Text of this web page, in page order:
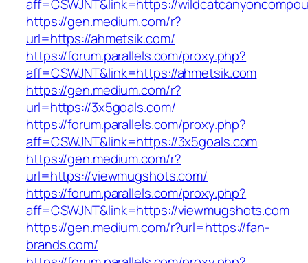
aff=CSWJNT&link=https://
https://gen.medium.com/r?
url=https://ahmetsik.com/
https://forum.parallels.com/proxy.php?
aff=CSWJNT&link=https://ahmetsik.com
https://gen.medium.com/r?
url=https://3x5goals.com/
https://forum.parallels.com/proxy.php?
aff=CSWJNT&link=https://3x5goals.com
https://gen.medium.com/r?
url=https://viewmugshots.com/
https://forum.parallels.com/proxy.php?
aff=CSWJNT&link=https://viewmugshots.com
https://gen.medium.com/r?url=https://fan-
brands.com/